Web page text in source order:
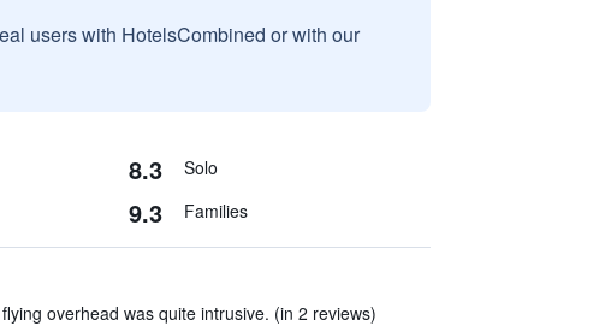
users with HotelsCombined or with our
8.3 Solo
9.3 Families
overhead was quite intrusive. (in 2 reviews)